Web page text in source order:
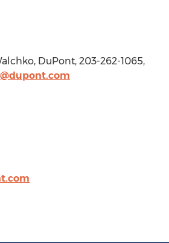
, DuPont, 203-262-1065,